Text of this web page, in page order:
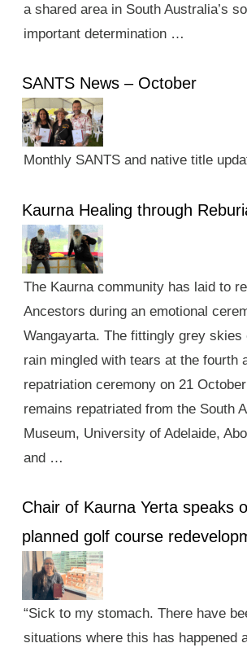
a shared area in South Australia’s
important determination …
SANTS News – October
Monthly SANTS and native title
Kaurna Healing through
The Kaurna community has laid to
Ancestors during an emotional
Wangayarta. The fittingly grey skies
rain mingled with tears at the fourth
repatriation ceremony on 21
remains repatriated from the South
Museum, University of Adelaide,
and …
Chair of Kaurna Yerta speaks
planned golf course
“Sick to my stomach. There have
situations where this has happened